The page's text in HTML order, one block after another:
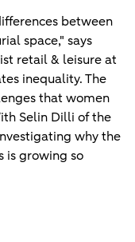
between
space," says
retail & leisure at
inequality. The
that women
Selin Dilli of the
why the
is growing so